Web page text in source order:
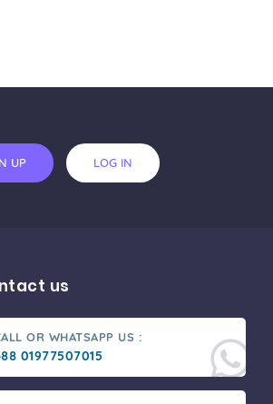
UP LOG IN
us
OR WHATSAPP US :
01977507015